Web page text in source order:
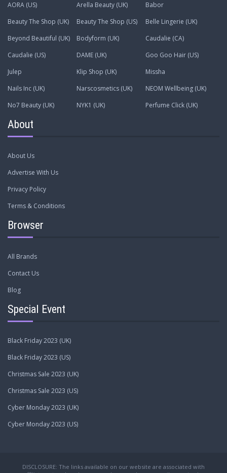
AORA (US)
Arella Beauty (UK)
Babor
Beauty The Shop (UK)
Beauty The Shop (US)
Belle Lingerie (UK)
Beyond Beautiful (UK)
Bodyform (UK)
Caudalie (CA)
Caudalie (US)
DAME (UK)
Goo Goo Hair (US)
Julep
Klip Shop (UK)
Missha
Nails Inc (UK)
Narscosmetics (UK)
NEOM Wellbeing (UK)
No7 Beauty (UK)
NYK1 (UK) Perfume Click (UK)
About
About Us
Advertise With Us
Privacy Policy
Terms & Conditions
Browser
All Brands
Contact Us
Blog
Special Event
Black Friday 2023 (UK)
Black Friday 2023 (US)
Christmas Sale 2023 (UK)
Christmas Sale 2023 (US)
Cyber Monday 2023 (UK)
Cyber Monday 2023 (US)
DISCLOSURE: The links available on our website are associated with